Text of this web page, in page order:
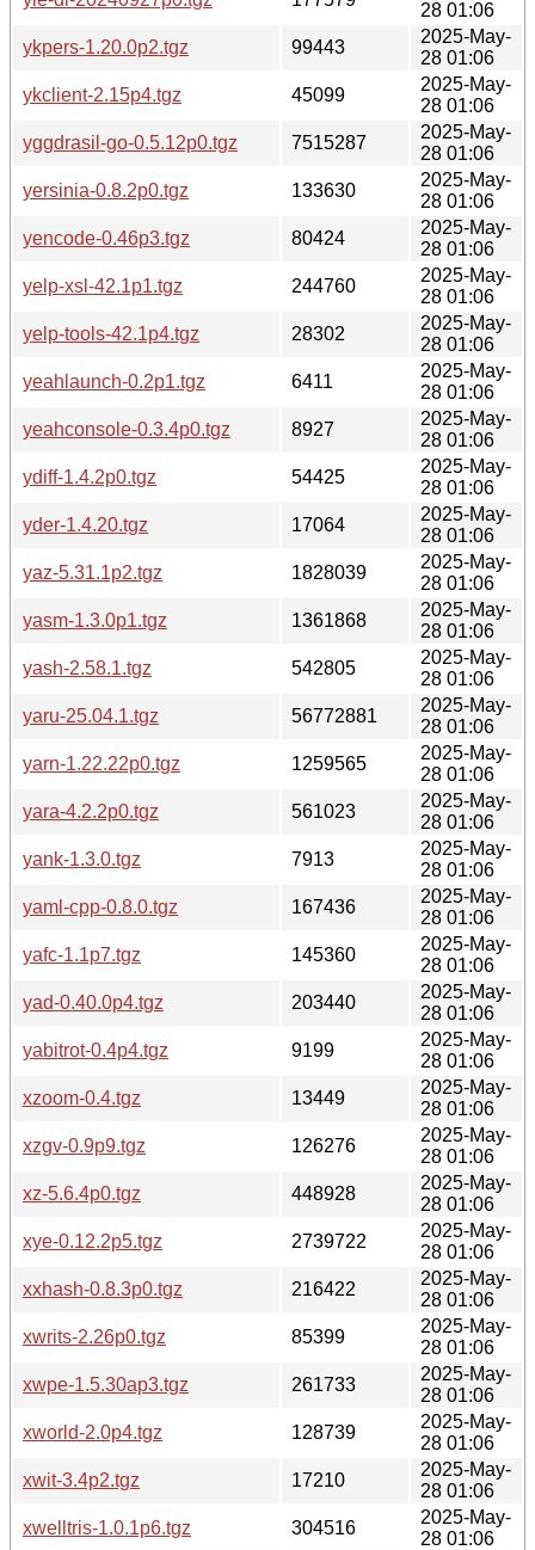
28 01:06
ykpers-1.20.0p2.tgz
99443
2025-May-
28 01:06
ykclient-2.15p4.tgz
45099
2025-May-
28 01:06
yggdrasil-go-0.5.12p0.tgz
7515287
2025-May-
28 01:06
yersinia-0.8.2p0.tgz
133630
2025-May-
28 01:06
yencode-0.46p3.tgz
80424
2025-May-
28 01:06
yelp-xsl-42.1p1.tgz
244760
2025-May-
28 01:06
yelp-tools-42.1p4.tgz
28302
2025-May-
28 01:06
yeahlaunch-0.2p1.tgz
6411
2025-May-
28 01:06
yeahconsole-0.3.4p0.tgz
8927
2025-May-
28 01:06
ydiff-1.4.2p0.tgz
54425
2025-May-
28 01:06
yder-1.4.20.tgz
17064
2025-May-
28 01:06
yaz-5.31.1p2.tgz
1828039
2025-May-
28 01:06
yasm-1.3.0p1.tgz
1361868
2025-May-
28 01:06
yash-2.58.1.tgz
542805
2025-May-
28 01:06
yaru-25.04.1.tgz
56772881
2025-May-
28 01:06
yarn-1.22.22p0.tgz
1259565
2025-May-
28 01:06
yara-4.2.2p0.tgz
561023
2025-May-
28 01:06
yank-1.3.0.tgz
7913
2025-May-
28 01:06
yaml-cpp-0.8.0.tgz
167436
2025-May-
28 01:06
yafc-1.1p7.tgz
145360
2025-May-
28 01:06
yad-0.40.0p4.tgz
203440
2025-May-
28 01:06
yabitrot-0.4p4.tgz
9199
2025-May-
28 01:06
xzoom-0.4.tgz
13449
2025-May-
28 01:06
xzgv-0.9p9.tgz
126276
2025-May-
28 01:06
xz-5.6.4p0.tgz
448928
2025-May-
28 01:06
xye-0.12.2p5.tgz
2739722
2025-May-
28 01:06
xxhash-0.8.3p0.tgz
216422
2025-May-
28 01:06
xwrits-2.26p0.tgz
85399
2025-May-
28 01:06
xwpe-1.5.30ap3.tgz
261733
2025-May-
28 01:06
xworld-2.0p4.tgz
128739
2025-May-
28 01:06
xwit-3.4p2.tgz
17210
2025-May-
28 01:06
xwelltris-1.0.1p6.tgz
304516
2025-May-
28 01:06